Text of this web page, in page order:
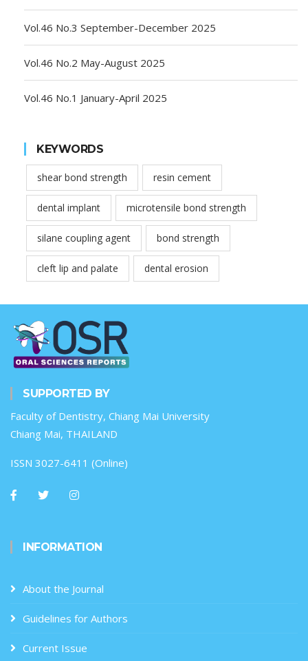
Vol.46 No.3 September-December 2025
Vol.46 No.2 May-August 2025
Vol.46 No.1 January-April 2025
KEYWORDS
shear bond strength resin cement
dental implant microtensile bond strength
silane coupling agent bond strength
cleft lip and palate dental erosion
SUPPORTED BY
Faculty of Dentistry, Chiang Mai University
Chiang Mai, THAILAND
ISSN 3027-6411 (Online)
INFORMATION
About the Journal
Guidelines for Authors
Current Issue